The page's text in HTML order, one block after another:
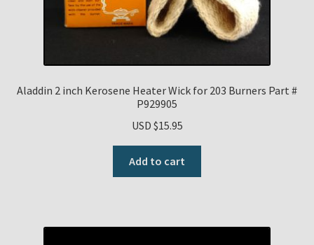
Aladdin 2 inch Kerosene Heater Wick for 203 Burners Part #
P929905
USD $15.95
Add to cart